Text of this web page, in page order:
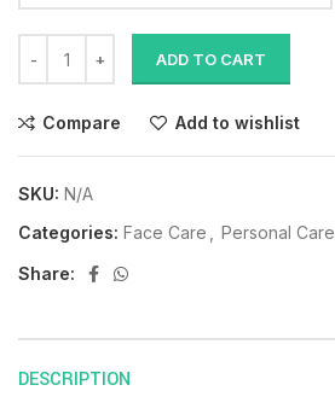
ADD TO CART
Compare Add to wishlist
SKU: N/A
Categories: Face Care Personal Care
Share:
DESCRIPTION